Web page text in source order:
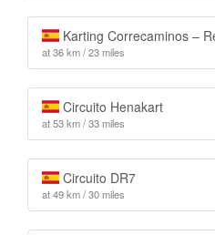
Karting Correcaminos –
at 36 km / 23 miles
Circuito Henakart
at 53 km / 33 miles
Circuito DR7
at 49 km / 30 miles